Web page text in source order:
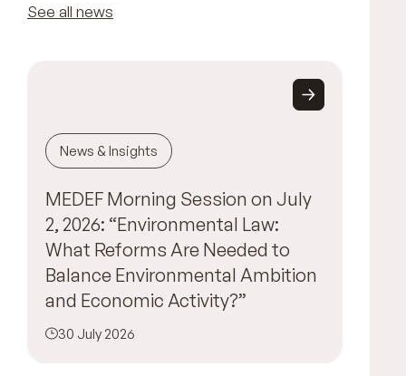
See all news
News & Insights
MEDEF Morning Session on July
2, 2026: “Environmental Law:
What Reforms Are Needed to
Balance Environmental Ambition
and Economic Activity?”
30 July 2026